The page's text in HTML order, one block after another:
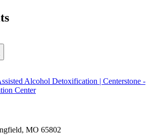
Alcohol Detoxification | Centerstone -
Center
MO 65802